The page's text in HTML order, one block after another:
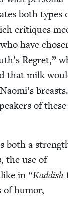
both types
cri­tiques
have
Regret,”
that milk
of
both a
the use of
in “Kad­dish
of humor,